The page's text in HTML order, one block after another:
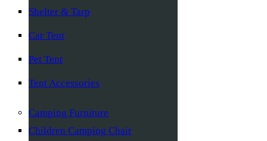
Shelter & Tarp
Car Tent
Pet Tent
Tent Accessories
Camping Furniture
Children Camping Chair